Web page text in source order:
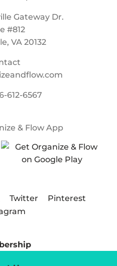
Gateway Dr.
#812
VA 20132
612-6567
& Flow App
Twitter
Pinterest